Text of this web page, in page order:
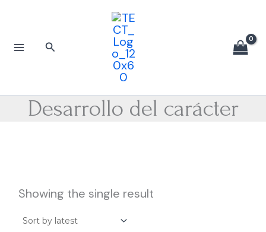
Search
Desarrollo del carácter
Showing the single result